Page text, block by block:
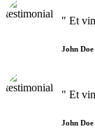
" Et
John Doe
" Et
John Doe